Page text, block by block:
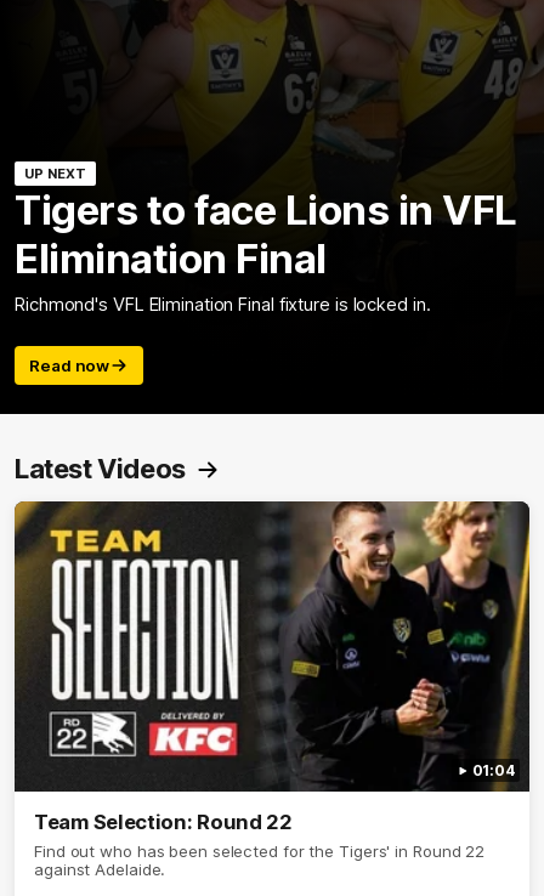
UP NEXT
Tigers to face Lions in VFL
Elimination Final
Richmond's VFL Elimination Final fixture is locked in.
Read now
Latest Videos
01:04
Team Selection: Round 22
Find out who has been selected for the Tigers' in Round 22
against Adelaide.